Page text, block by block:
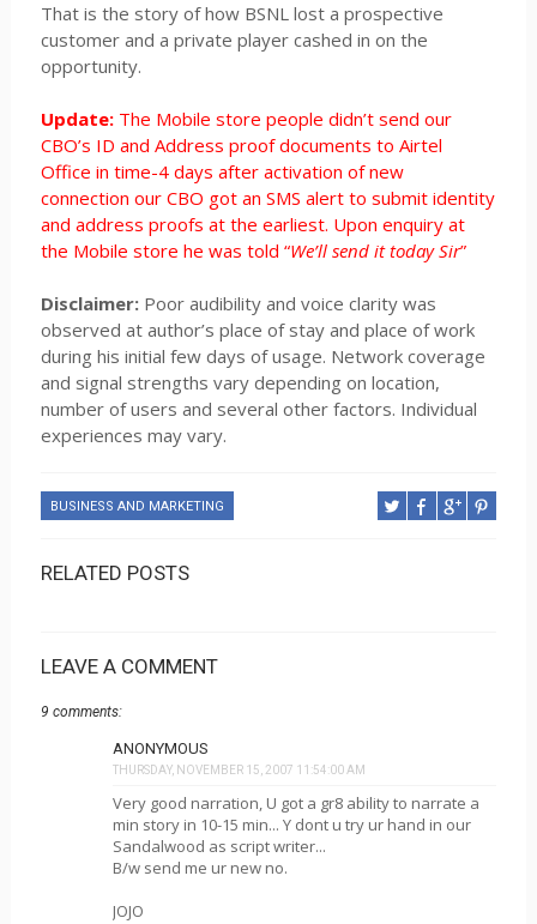
That is the story of how BSNL lost a prospective
customer and a private player cashed in on the
opportunity.
Update:The Mobile store people didn’t send our
CBO’s ID and Address proof documents to Airtel
Office in time-4 days after activation of new
connection our CBO got an SMS alert to submit identity
and address proofs at the earliest. Upon enquiry at
the Mobile store he was told “We’ll send it today Sir”
Disclaimer: Poor audibility and voice clarity was
observed at author’s place of stay and place of work
during his initial few days of usage. Network coverage
and signal strengths vary depending on location,
number of users and several other factors. Individual
experiences may vary.
BUSINESS AND MARKETING
RELATED POSTS
LEAVE A COMMENT
9 comments:
ANONYMOUS
THURSDAY, NOVEMBER 15, 2007 11:54:00 AM
Very good narration, U got a gr8 ability to narrate a
min story in 10-15 min... Y dont u try ur hand in our
Sandalwood as script writer...
B/w send me ur new no.
JOJO